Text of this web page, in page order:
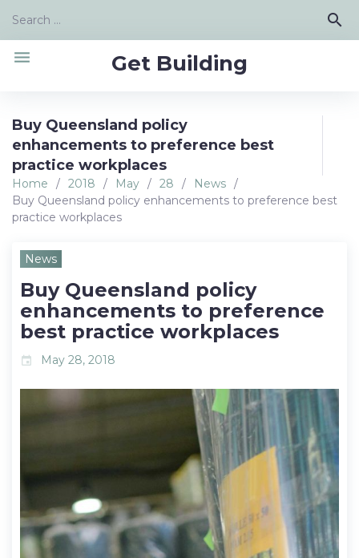
content
Search
search
Get Building
menu
Buy Queensland policy
enhancements to preference best
practice workplaces
Home / 2018 / May / 28 / News /
Buy Queensland policy enhancements to preference best
practice workplaces
News
Buy Queensland policy
enhancements to preference
best practice workplaces
event May 28, 2018